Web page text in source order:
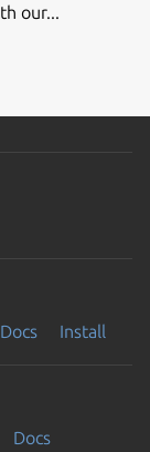
our...
Docs Install
Docs